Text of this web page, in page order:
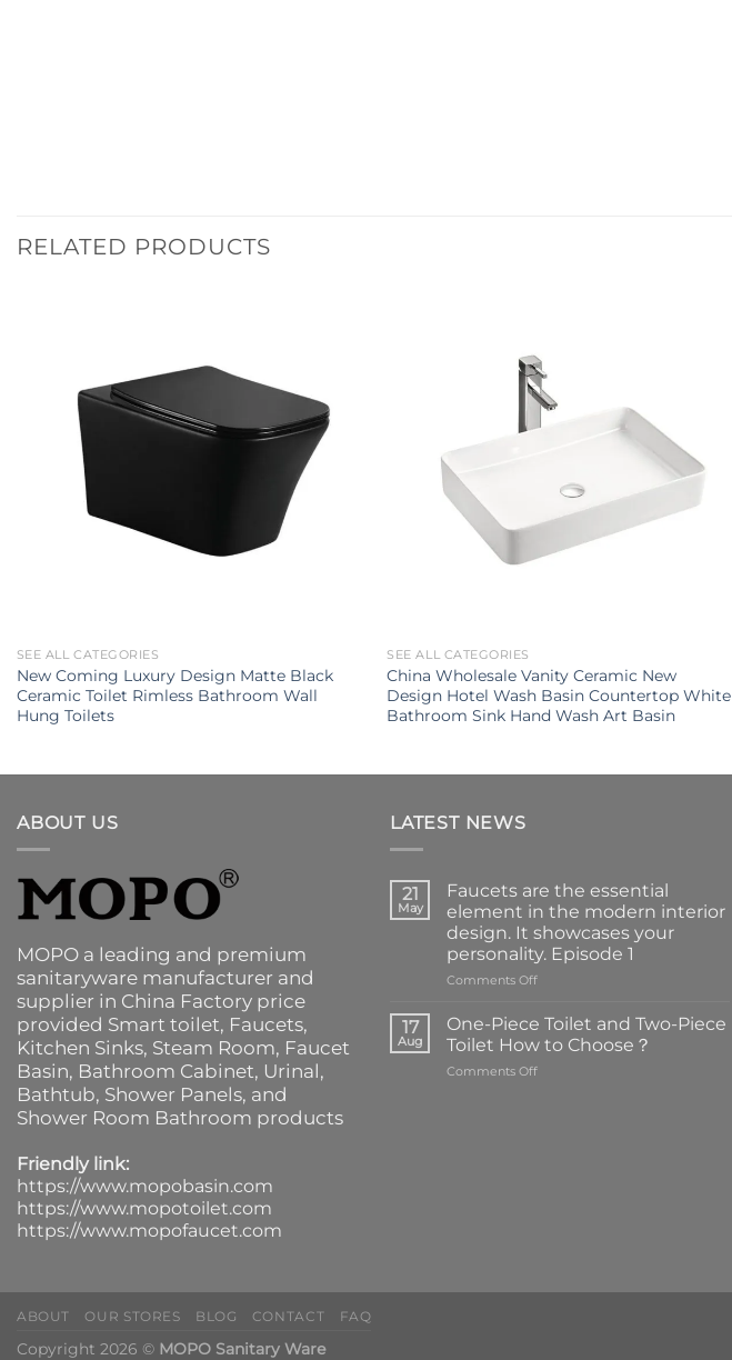
RELATED PRODUCTS
SEE ALL CATEGORIES
New Coming Luxury Design Matte Black
Ceramic Toilet Rimless Bathroom Wall
Hung Toilets
SEE ALL CATEGORIES
China Wholesale Vanity Ceramic New
Design Hotel Wash Basin Countertop White
Bathroom Sink Hand Wash Art Basin
ABOUT US
MOPO a leading and premium
sanitaryware manufacturer and
supplier in China Factory price
provided Smart toilet, Faucets,
Kitchen Sinks, Steam Room, Faucet
Basin, Bathroom Cabinet, Urinal,
Bathtub, Shower Panels, and
Shower Room Bathroom products
Friendly link:
https://www.mopobasin.com
https://www.mopotoilet.com
https://www.mopofaucet.com
LATEST NEWS
21
May
Faucets are the essential
element in the modern interior
design. It showcases your
personality. Episode 1
Comments Offon
are
the
essential
element
17
Aug
One-Piece Toilet and Two-Piece
Toilet How to Choose？
Comments Offon
ABOUT OUR STORES BLOG CONTACT FAQ
Copyright 2026 © MOPO Sanitary Ware